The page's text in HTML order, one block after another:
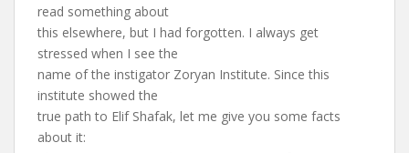
read something about
this elsewhere, but I had forgotten. I always get
stressed when I see the
name of the instigator Zoryan Institute. Since this
institute showed the
true path to Elif Shafak, let me give you some facts
about it: